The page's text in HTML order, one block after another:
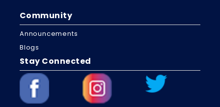
Community
Announcements
Blogs
Stay Connected